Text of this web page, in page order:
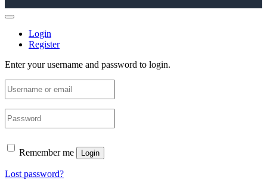
Login
Register
Enter your username and password to login.
Remember me Login
Lost password?